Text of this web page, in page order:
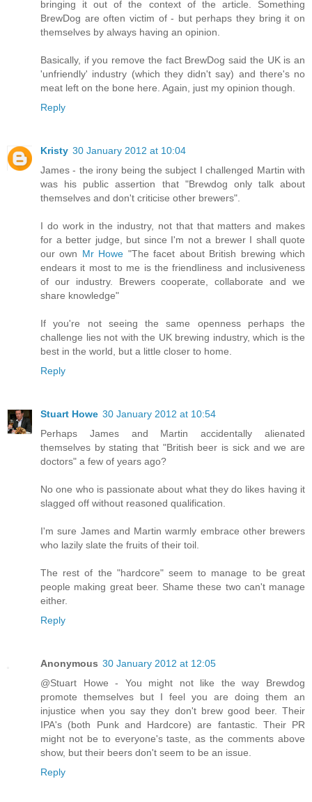
bringing it out of the context of the article. Something
BrewDog are often victim of - but perhaps they bring it on
themselves by always having an opinion.
Basically, if you remove the fact BrewDog said the UK is an
'unfriendly' industry (which they didn't say) and there's no
meat left on the bone here. Again, just my opinion though.
Reply
Kristy 30 January 2012 at 10:04
James - the irony being the subject I challenged Martin with
was his public assertion that "Brewdog only talk about
themselves and don't criticise other brewers".
I do work in the industry, not that that matters and makes
for a better judge, but since I'm not a brewer I shall quote
our own Mr Howe "The facet about British brewing which
endears it most to me is the friendliness and inclusiveness
of our industry. Brewers cooperate, collaborate and we
share knowledge"
If you're not seeing the same openness perhaps the
challenge lies not with the UK brewing industry, which is the
best in the world, but a little closer to home.
Reply
Stuart Howe 30 January 2012 at 10:54
Perhaps James and Martin accidentally alienated
themselves by stating that "British beer is sick and we are
doctors" a few of years ago?
No one who is passionate about what they do likes having it
slagged off without reasoned qualification.
I'm sure James and Martin warmly embrace other brewers
who lazily slate the fruits of their toil.
The rest of the "hardcore" seem to manage to be great
people making great beer. Shame these two can't manage
either.
Reply
Anonymous 30 January 2012 at 12:05
@Stuart Howe - You might not like the way Brewdog
promote themselves but I feel you are doing them an
injustice when you say they don't brew good beer. Their
IPA's (both Punk and Hardcore) are fantastic. Their PR
might not be to everyone's taste, as the comments above
show, but their beers don't seem to be an issue.
Reply